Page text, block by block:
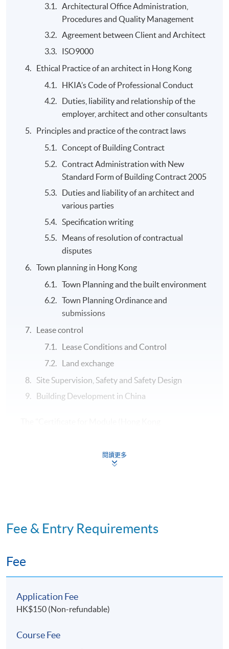
Architectural Office Administration,
Procedures and Quality Management
Agreement between Client and Architect
ISO9000
Ethical Practice of an architect in Hong Kong
HKIA’s Code of Professional Conduct
Duties, liability and relationship of the
employer, architect and other consultants
Principles and practice of the contract laws
Concept of Building Contract
Contract Administration with New
Standard Form of Building Contract 2005
Duties and liability of an architect and
various parties
Specification writing
Means of resolution of contractual
disputes
Town planning in Hong Kong
Town Planning and the built environment
Town Planning Ordinance and
submissions
Lease control
Lease Conditions and Control
Land exchange
Site Supervision, Safety and Safety Design
Building Development in China
who have fulfilled the following requirements:
*In the event a student cannot attend the lecture,
application for a short leave. Only sickness or
閱讀更多
Fee & Entry Requirements
Fee
Application Fee
HK$150 (Non-refundable)
Course Fee